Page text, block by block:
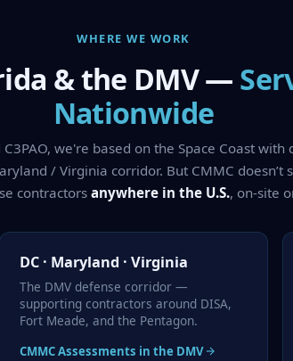
WHERE WE WORK
& the DMV —
Nationwide
we're based on the Space Coast
/ Virginia corridor. But CMMC
contractors anywhere in the U.S., on-site
DC · Maryland · Virginia
The DMV defense corridor —
supporting contractors around DISA,
Fort Meade, and the Pentagon.
CMMC Assessments in the DMV